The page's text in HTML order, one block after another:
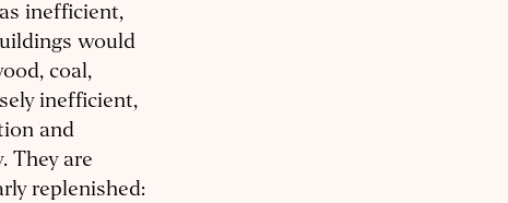
inefficient,
would
coal,
inefficient,
and
They are
replenished: